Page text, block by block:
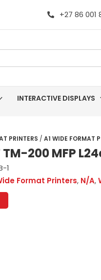
+27 86 001
INTERACTIVE DISPLAYS
PRINTERS / A1 WIDE FORMAT
TM-200 MFP
1
Format Printers, N/A,